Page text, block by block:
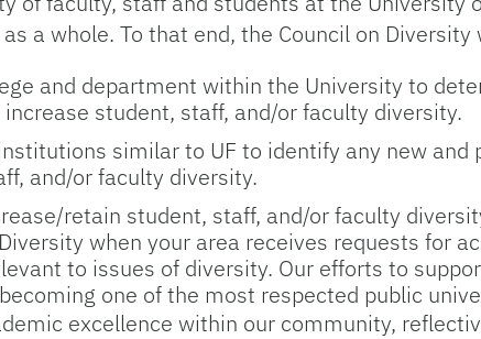
a whole. To that end, the Council on Diversity
and department within the University to
student, staff, and/or faculty diversity.
similar to UF to identify any new and
and/or faculty diversity.
retain student, staff, and/or faculty
when your area receives requests for
to issues of diversity. Our efforts to
one of the most respected public
excellence within our community,